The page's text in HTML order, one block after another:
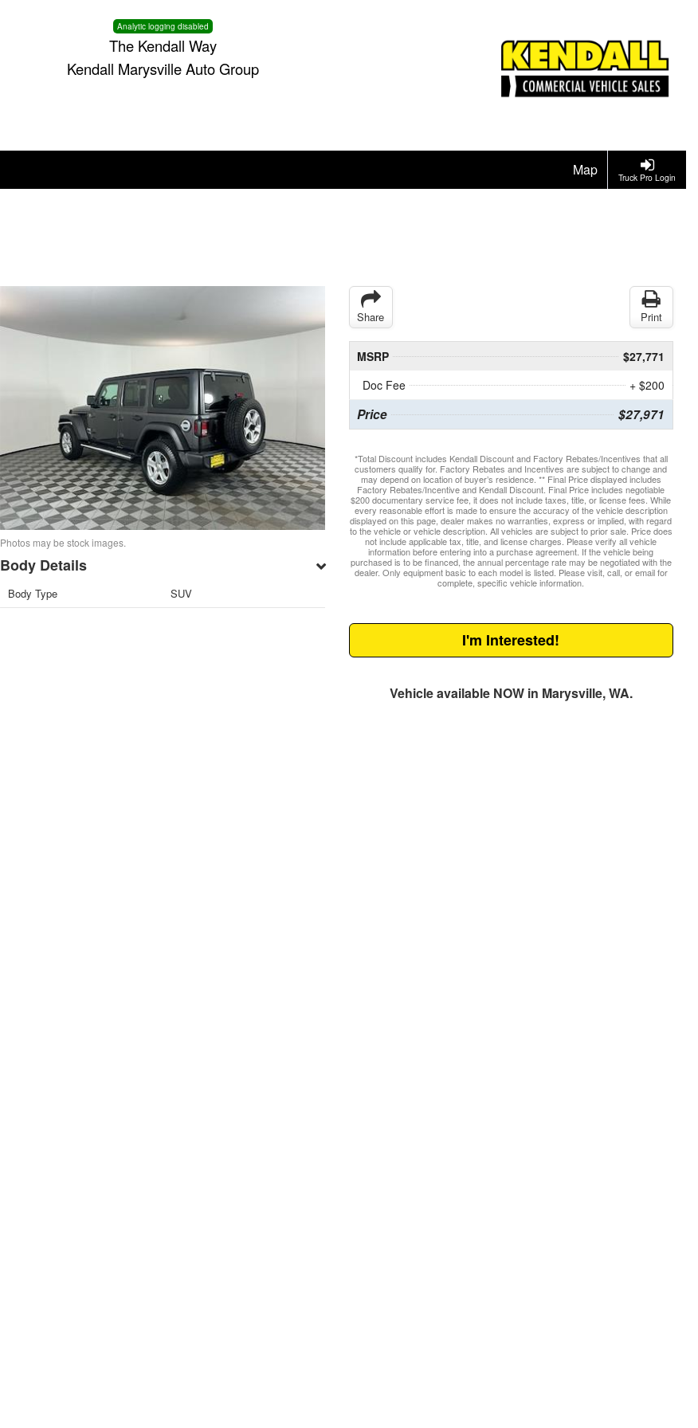
Analytic logging disabled
The Kendall Way
Kendall Marysville Auto Group
Truck Pro Login
Map
Photos may be stock images.
Body Details
Body Type SUV
Share Print
MSRP
$27,771
Doc Fee
+ $200
Price $27,971
*Total Discount includes Kendall Discount and Factory Rebates/Incentives that all
customers qualify for. Factory Rebates and Incentives are subject to change and
may depend on location of buyer’s residence. ** Final Price displayed includes
Factory Rebates/Incentive and Kendall Discount. Final Price includes negotiable
$200 documentary service fee, it does not include taxes, title, or license fees. While
every reasonable effort is made to ensure the accuracy of the vehicle description
displayed on this page, dealer makes no warranties, express or implied, with regard
to the vehicle or vehicle description. All vehicles are subject to prior sale. Price does
not include applicable tax, title, and license charges. Please verify all vehicle
information before entering into a purchase agreement. If the vehicle being
purchased is to be financed, the annual percentage rate may be negotiated with the
dealer. Only equipment basic to each model is listed. Please visit, call, or email for
complete, specific vehicle information.
I'm Interested!
Vehicle available NOW in Marysville, WA.